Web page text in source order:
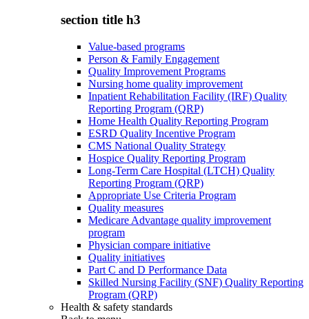
section title h3
Value-based programs
Person & Family Engagement
Quality Improvement Programs
Nursing home quality improvement
Inpatient Rehabilitation Facility (IRF) Quality
Reporting Program (QRP)
Home Health Quality Reporting Program
ESRD Quality Incentive Program
CMS National Quality Strategy
Hospice Quality Reporting Program
Long-Term Care Hospital (LTCH) Quality
Reporting Program (QRP)
Appropriate Use Criteria Program
Quality measures
Medicare Advantage quality improvement
program
Physician compare initiative
Quality initiatives
Part C and D Performance Data
Skilled Nursing Facility (SNF) Quality Reporting
Program (QRP)
Health & safety standards